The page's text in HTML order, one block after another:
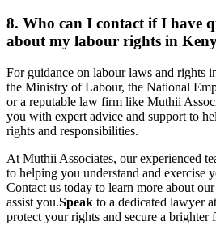
8. Who can I contact if I have
about my labour rights in
For guidance on labour laws and rights
the Ministry of Labour, the National
or a reputable law firm like Muthii
you with expert advice and support to
rights and responsibilities.
At Muthii Associates, our experienced
to helping you understand and exercise
Contact us today to learn more about
assist you.Speak to a dedicated lawyer
protect your rights and secure a brighter